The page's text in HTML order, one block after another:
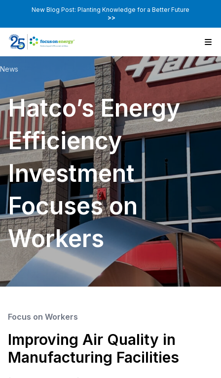
New Blog Post: Planting Knowledge for a Better Future
>>
News
Hatco’s Energy
Efficiency
Investment
Focuses on
Workers
Focus on Workers
Improving Air Quality in
Manufacturing Facilities